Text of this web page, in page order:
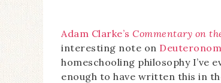
Adam Clarke’s Commentary on
interesting note on
homeschooling philosophy I’ve
enough to have written this in